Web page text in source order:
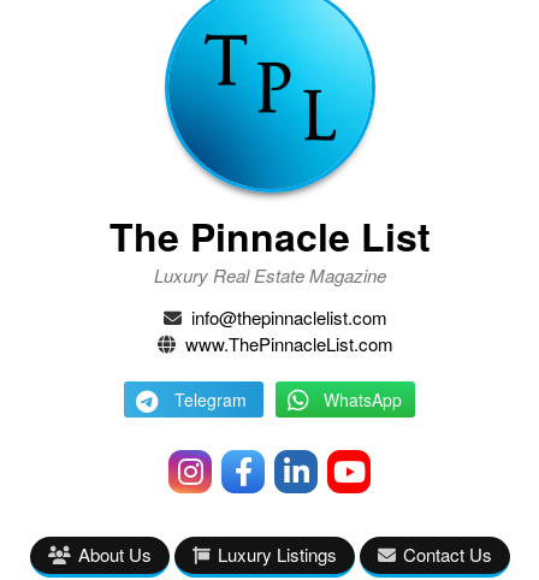
The Pinnacle List
Luxury Real Estate Magazine
info@thepinnaclelist.com
www.ThePinnacleList.com
Telegram WhatsApp
About Us Luxury Listings Contact Us